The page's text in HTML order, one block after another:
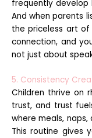
frequently develop
And when parents
the priceless art of
connection, and
not just about
5. Consistency
Children thrive on
trust, and trust
where meals,
This routine gives